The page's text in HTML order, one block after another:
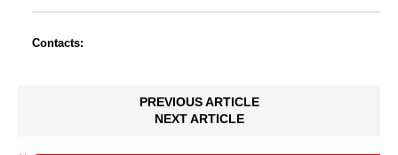
Contacts:
PREVIOUS ARTICLE
NEXT ARTICLE